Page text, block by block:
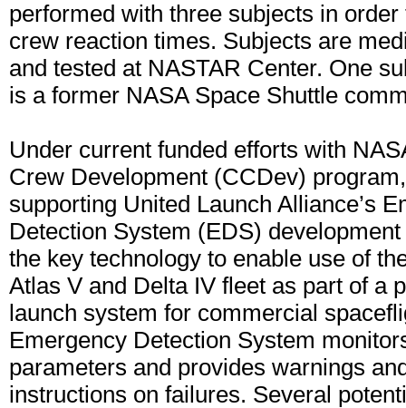
performed with three subjects in order
crew reaction times. Subjects are
and tested at NASTAR Center. One
is a former NASA Space Shuttle
Under current funded efforts with
Crew Development (CCDev)
supporting United Launch Alliance’s
Detection System (EDS)
the key technology to enable use of
Atlas V and Delta IV fleet as part of a
launch system for commercial
Emergency Detection System
parameters and provides warnings
instructions on failures. Several